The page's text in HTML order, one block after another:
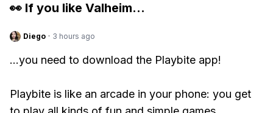
👀 If you like Valheim...
Diego · 3 hours ago
...you need to download the Playbite app!
Playbite is like an arcade in your phone: you get